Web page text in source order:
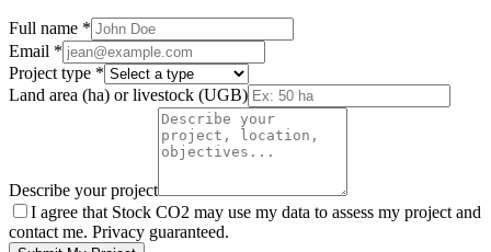
Full name *
Email *
Project type *
Land area (ha) or livestock (UGB)
Describe your project
I agree that Stock CO2 may use my data to assess my project and
contact me. Privacy guaranteed.